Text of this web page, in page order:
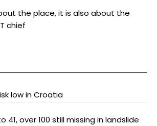
the place, it is also about the
chief
low in Croatia
41, over 100 still missing in landslide